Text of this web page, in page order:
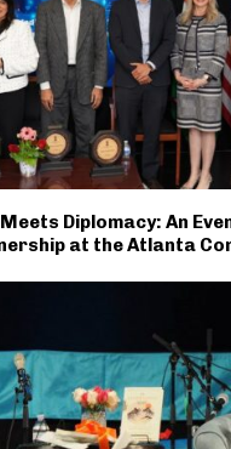
Diplomacy: An
at the Atlanta